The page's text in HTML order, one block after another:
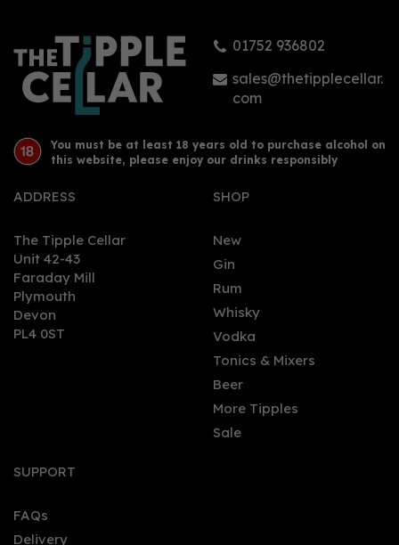
01752 936802
sales@thetipplecellar.
com
You must be at least 18 years old to purchase alcohol on
this website, please enjoy our drinks responsibly
ADDRESS
The Tipple Cellar
Unit 42-43
Faraday Mill
Plymouth
Devon
PL4 0ST
SHOP
New
Gin
Rum
Whisky
Vodka
Tonics & Mixers
Beer
More Tipples
Sale
SUPPORT
FAQs
Delivery